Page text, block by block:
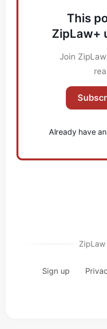
This
ZipLaw+
Join
Already have
Sign up